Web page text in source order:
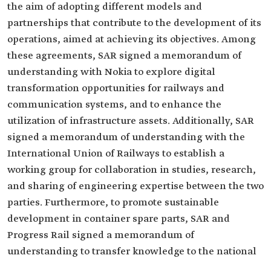
the aim of adopting different models and
partnerships that contribute to the development of its
operations, aimed at achieving its objectives. Among
these agreements, SAR signed a memorandum of
understanding with Nokia to explore digital
transformation opportunities for railways and
communication systems, and to enhance the
utilization of infrastructure assets. Additionally, SAR
signed a memorandum of understanding with the
International Union of Railways to establish a
working group for collaboration in studies, research,
and sharing of engineering expertise between the two
parties. Furthermore, to promote sustainable
development in container spare parts, SAR and
Progress Rail signed a memorandum of
understanding to transfer knowledge to the national